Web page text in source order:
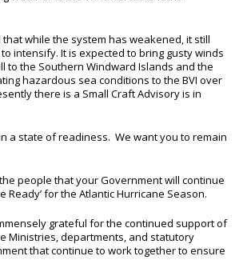
while the system has weakened, it still
intensify. It is expected to bring gusty winds
to the Southern Windward Islands and the
hazardous sea conditions to the BVI over
there is a Small Craft Advisory is in
a state of readiness. We want you to remain
people that your Government will continue
Ready’ for the Atlantic Hurricane Season.
grateful for the continued support of
Ministries, departments, and statutory
that continue to work together to ensure